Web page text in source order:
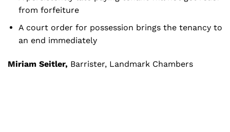
from forfeiture
A court order for possession brings the tenancy to
an end immediately
Miriam Seitler, Barrister, Landmark Chambers